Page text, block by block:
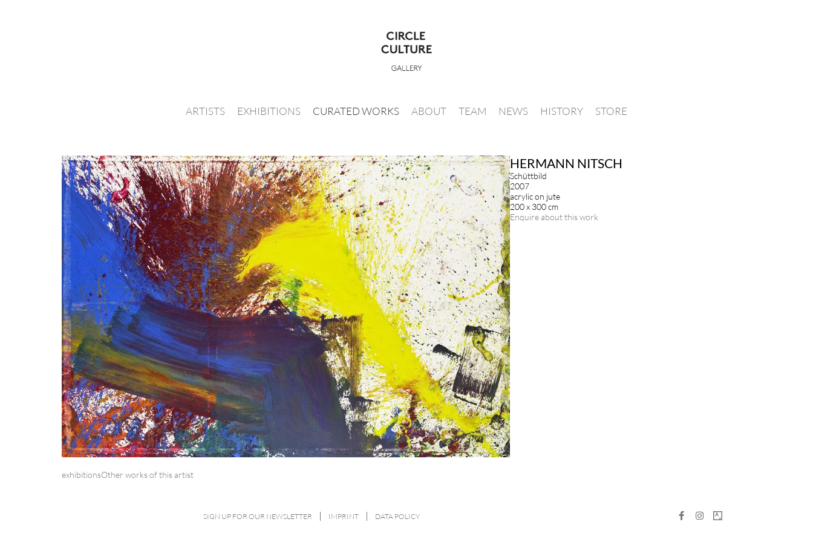
ARTISTS EXHIBITIONS CURATED WORKS ABOUT TEAM NEWS HISTORY STORE
HERMANN NITSCH
Schüttbild
2007
acrylic on jute
200 x 300 cm
Enquire about this work
exhibitionsOther works of this artist
SIGN UP FOR OUR NEWSLETTER IMPRINT DATA POLICY